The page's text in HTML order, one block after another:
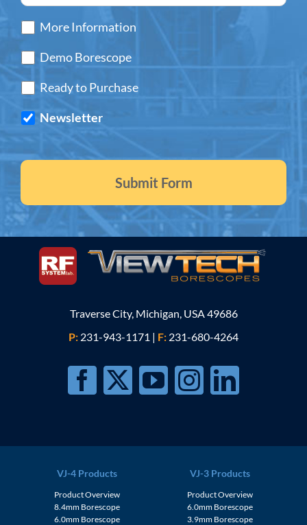
More Information
Demo Borescope
Ready to Purchase
Newsletter
Traverse City, Michigan, USA 49686
P: 231-943-1171 | F: 231-680-4264
VJ-4 Products
Product Overview
8.4mm Borescope
6.0mm Borescope
VJ-3 Products
Product Overview
6.0mm Borescope
3.9mm Borescope